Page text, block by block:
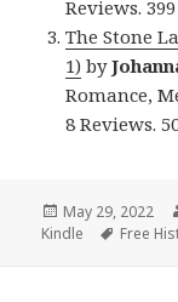
Reviews. 399
The Stone
1) by
Romance,
8 Reviews.
Posted
on
May 29, 2022
Kindle
Tags
Free